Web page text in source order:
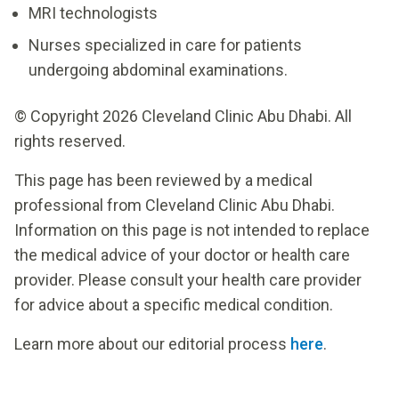
MRI technologists
Nurses specialized in care for patients
undergoing abdominal examinations.
© Copyright 2026 Cleveland Clinic Abu Dhabi. All
rights reserved.
This page has been reviewed by a medical
professional from Cleveland Clinic Abu Dhabi.
Information on this page is not intended to replace
the medical advice of your doctor or health care
provider. Please consult your health care provider
for advice about a specific medical condition.
Learn more about our editorial process here.